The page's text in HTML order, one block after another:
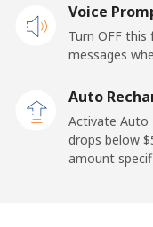
New Zealand
Mobile
Nicaragua
Voice
Turn OFF
messages
Auto
Activate Auto
drops below
amount